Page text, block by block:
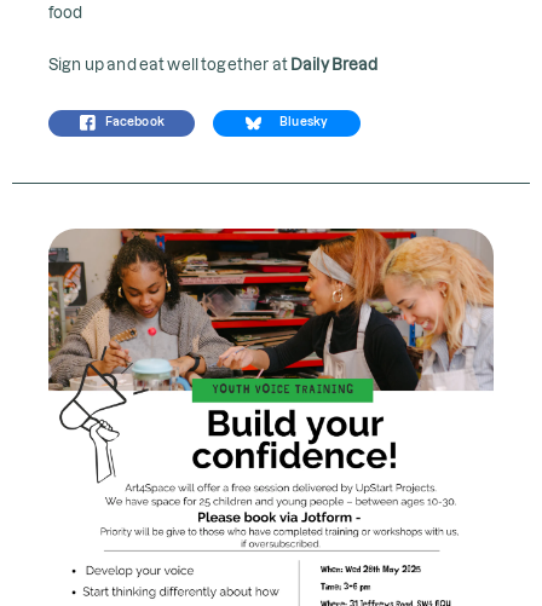
food
Sign up and eat well together at Daily Bread
Facebook Bluesky